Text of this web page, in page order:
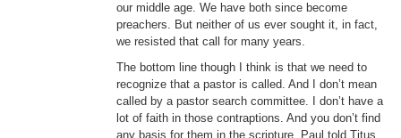
our middle age. We have both since become
preachers. But neither of us ever sought it, in fact,
we resisted that call for many years.
The bottom line though I think is that we need to
recognize that a pastor is called. And I don’t mean
called by a pastor search committee. I don’t have a
lot of faith in those contraptions. And you don’t find
any basis for them in the scripture. Paul told Titus